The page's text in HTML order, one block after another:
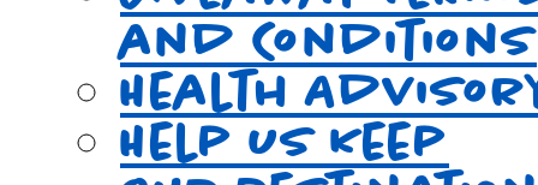
and Conditions
Health
Help Us Keep